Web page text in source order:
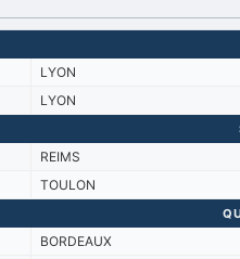
LYON
LYON
REIMS
TOULON
BORDEAUX